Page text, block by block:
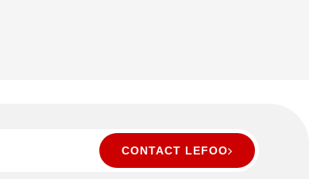
CONTACT LEFOO